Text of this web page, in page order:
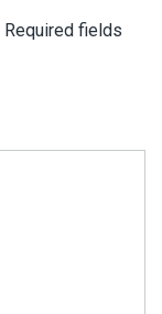
Required fields